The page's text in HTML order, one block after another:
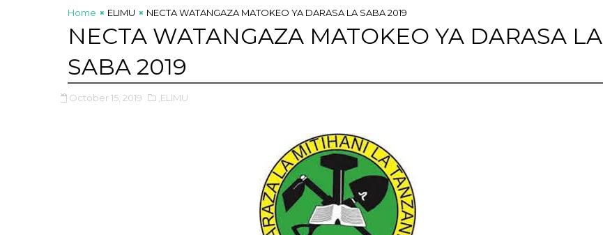
Home ELIMU NECTA WATANGAZA MATOKEO YA DARASA LA SABA 2019
NECTA WATANGAZA MATOKEO YA DARASA LA
SABA 2019
October 15, 2019 ,ELIMU